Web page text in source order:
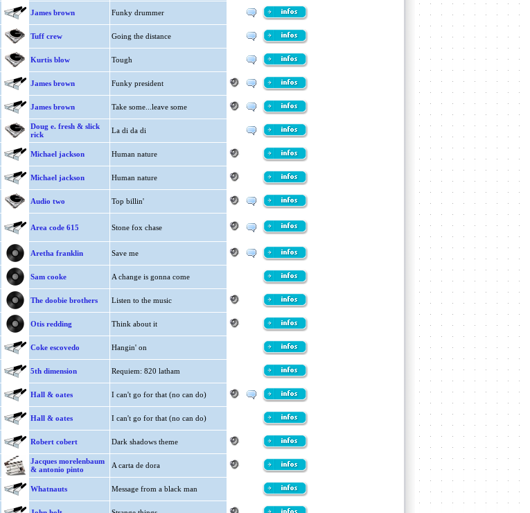
James brown Funky drummer
Tuff crew Going the distance
Kurtis blow Tough
James brown Funky president
James brown Take some...leave some
Doug e. fresh & slick
rick
La di da di
Michael jackson Human nature
Michael jackson Human nature
Audio two Top billin'
Area code 615 Stone fox chase
Aretha franklin Save me
Sam cooke A change is gonna come
The doobie brothers Listen to the music
Otis redding Think about it
Coke escovedo Hangin' on
5th dimension Requiem: 820 latham
Hall & oates I can't go for that (no can do)
Hall & oates I can't go for that (no can do)
Robert cobert Dark shadows theme
Jacques morelenbaum
& antonio pinto
A carta de dora
Whatnauts Message from a black man